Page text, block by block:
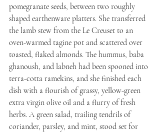
pomegranate seeds, between two roughly
shaped earthenware platters. She transferred
the lamb stew from the Le Creuset to an
oven-warmed tagine pot and scattered over
toasted, flaked almonds. The hummus, baba
ghanoush, and labneh had been spooned into
terra-cotta ramekins, and she finished each
dish with a flourish of grassy, yellow-green
extra virgin olive oil and a flurry of fresh
herbs. A green salad, trailing tendrils of
coriander, parsley, and mint, stood set for